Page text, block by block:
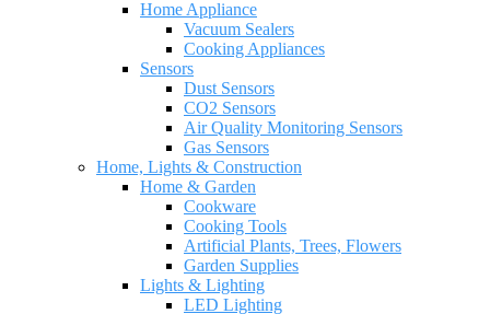
Home Appliance
Vacuum Sealers
Cooking Appliances
Sensors
Dust Sensors
CO2 Sensors
Air Quality Monitoring Sensors
Gas Sensors
Home, Lights & Construction
Home & Garden
Cookware
Cooking Tools
Artificial Plants, Trees, Flowers
Garden Supplies
Lights & Lighting
LED Lighting